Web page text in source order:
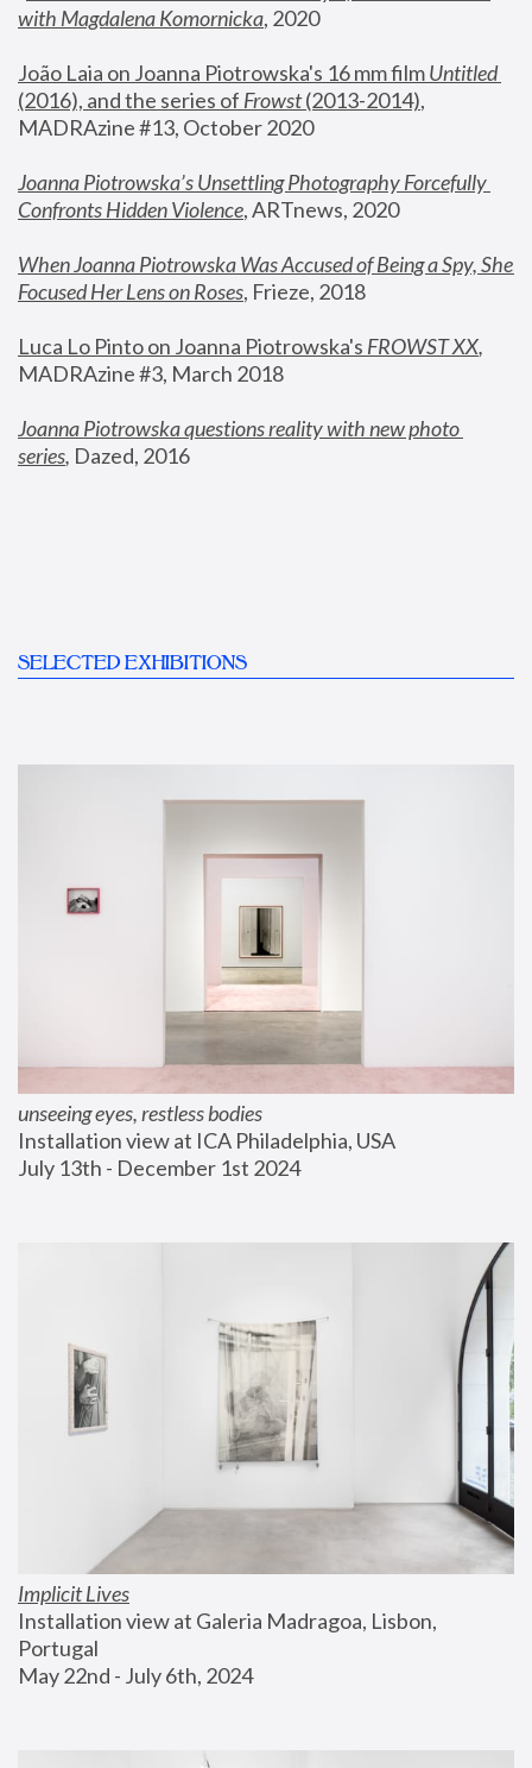
with Magdalena Komornicka, 2020
João Laia on Joanna Piotrowska's 16 mm film
Untitled
(2016), and the series of Frowst (2013-2014),
MADRAzine #13, October 2020
Joanna Piotrowska’s Unsettling Photography Forcefully
Confronts Hidden Violence, ARTnews, 2020
When Joanna Piotrowska Was Accused of Being a Spy, She
Focused Her Lens on Roses, Frieze, 2018
Luca Lo Pinto on Joanna Piotrowska's FROWST XX
MADRAzine #3, March 2018
Joanna Piotrowska questions reality with new photo
series, Dazed, 2016
SELECTED EXHIBITIONS
unseeing eyes, restless bodies
Installation view at ICA Philadelphia, USA
July 13th - December 1st 2024
Implicit Lives
Installation view at Galeria Madragoa, Lisbon,
Portugal
May 22nd - July 6th, 2024